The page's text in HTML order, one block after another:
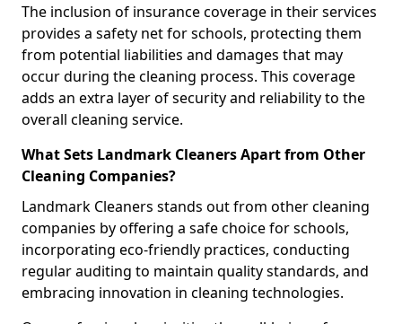
The inclusion of insurance coverage in their services
provides a safety net for schools, protecting them
from potential liabilities and damages that may
occur during the cleaning process. This coverage
adds an extra layer of security and reliability to the
overall cleaning service.
What Sets Landmark Cleaners Apart from Other
Cleaning Companies?
Landmark Cleaners stands out from other cleaning
companies by offering a safe choice for schools,
incorporating eco-friendly practices, conducting
regular auditing to maintain quality standards, and
embracing innovation in cleaning technologies.